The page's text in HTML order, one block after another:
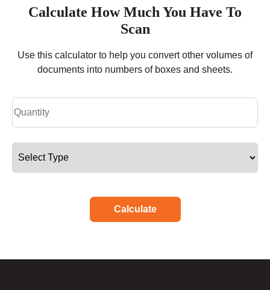
Calculate How Much You Have To
Scan
Use this calculator to help you convert other volumes of
documents into numbers of boxes and sheets.
Calculate